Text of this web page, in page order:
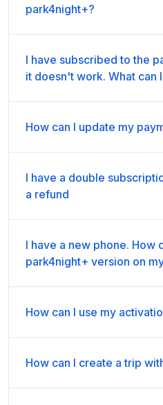
park4night+?
I have subscribed to the
it doesn't work. What can
How can I update my
I have a double
a refund
I have a new phone. How
park4night+ version on
How can I use my
How can I create a trip